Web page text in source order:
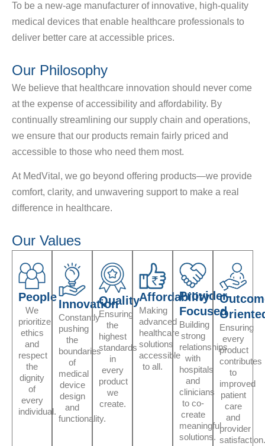
To be a new-age manufacturer of innovative, high-quality
medical devices that enable healthcare professionals to
deliver better care at accessible prices.
Our Philosophy
We believe that healthcare innovation should never come
at the expense of accessibility and affordability. By
continually streamlining our supply chain and operations,
we ensure that our products remain fairly priced and
accessible to those who need them most.
At MedVital, we go beyond offering products—we provide
comfort, clarity, and unwavering support to make a real
difference in healthcare.
Our Values
People
We
prioritize
ethics
and
respect
the
dignity
of
every
individual.
Innovation
Constantly
pushing
the
boundaries
of
medical
device
design
and
functionality.
Quality
Ensuring
the
highest
standards
in
every
product
we
create.
Affordability
Making
advanced
healthcare
solutions
accessible
to all.
Provider-
Focused
Building
strong
relationships
with
hospitals
and
clinicians
to co-
create
meaningful
solutions.
Ensuring
every
product
contributes
to
improved
patient
care
and
provider
satisfaction.